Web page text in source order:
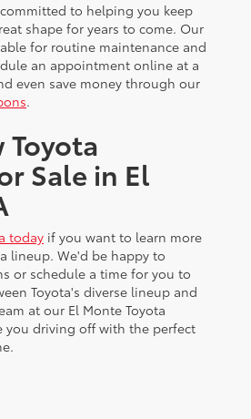
to helping you keep
shape for years to come. Our
for routine maintenance and
an appointment online at a
even save money through our
.
Toyota
Sale in El
today if you want to learn more
lineup. We'd be happy to
or schedule a time for you to
Toyota's diverse lineup and
at our El Monte Toyota
you driving off with the perfect